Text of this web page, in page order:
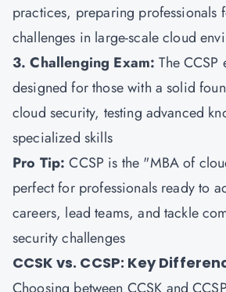
practices, preparing professionals
challenges in large-scale cloud
3. Challenging Exam: The
designed for those with a solid
cloud security, testing advanced
specialized skills
Pro Tip:CCSP is the "MBA of
perfect for professionals ready to
careers, lead teams, and tackle
security challenges
CCSK vs. CCSP: Key